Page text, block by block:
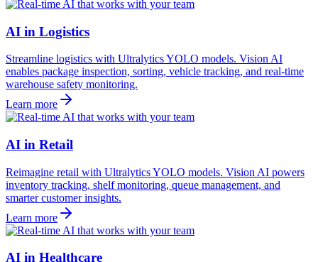
AI in Logistics
Streamline logistics with Ultralytics YOLO models. Vision AI
enables package inspection, sorting, vehicle tracking, and real-time
warehouse safety monitoring.
Learn more
AI in Retail
Reimagine retail with Ultralytics YOLO models. Vision AI powers
inventory tracking, shelf monitoring, queue management, and
smarter customer insights.
Learn more
AI in Healthcare